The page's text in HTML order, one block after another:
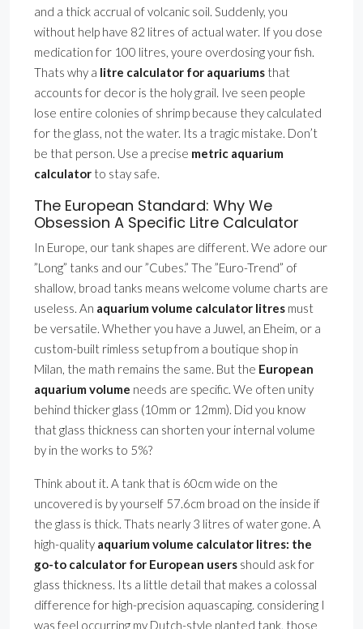
and a thick accrual of volcanic soil. Suddenly, you
without help have 82 litres of actual water. If you dose
medication for 100 litres, youre overdosing your fish.
Thats why a litre calculator for aquariums that
accounts for decor is the holy grail. Ive seen people
lose entire colonies of shrimp because they calculated
for the glass, not the water. Its a tragic mistake. Don’t
be that person. Use a precise metric aquarium
calculator to stay safe.
The European Standard: Why We
Obsession A Specific Litre Calculator
In Europe, our tank shapes are different. We adore our
”Long” tanks and our ”Cubes.” The ”Euro-Trend” of
shallow, broad tanks means welcome volume charts are
useless. An aquarium volume calculator litres must
be versatile. Whether you have a Juwel, an Eheim, or a
custom-built rimless setup from a boutique shop in
Milan, the math remains the same. But the European
aquarium volume needs are specific. We often unity
behind thicker glass (10mm or 12mm). Did you know
that glass thickness can shorten your internal volume
by in the works to 5%?
Think about it. A tank that is 60cm wide on the
uncovered is by yourself 57.6cm broad on the inside if
the glass is thick. Thats nearly 3 litres of water gone. A
high-quality aquarium volume calculator litres: the
go-to calculator for European users should ask for
glass thickness. Its a little detail that makes a colossal
difference for high-precision aquascaping. considering I
was feel occurring my Dutch-style planted tank, those